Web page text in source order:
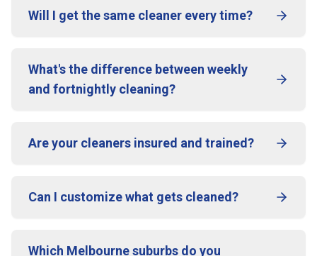
Will I get the same cleaner every time?
What's the difference between weekly
and fortnightly cleaning?
Are your cleaners insured and trained?
Can I customize what gets cleaned?
Which Melbourne suburbs do you